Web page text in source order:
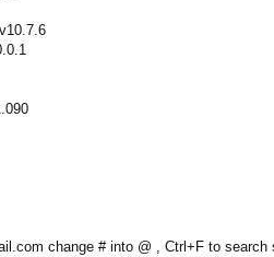
change # into @ , Ctrl+F to search